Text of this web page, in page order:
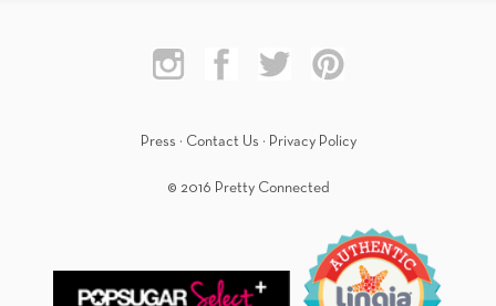
Press · Contact Us · Privacy Policy
© 2016 Pretty Connected